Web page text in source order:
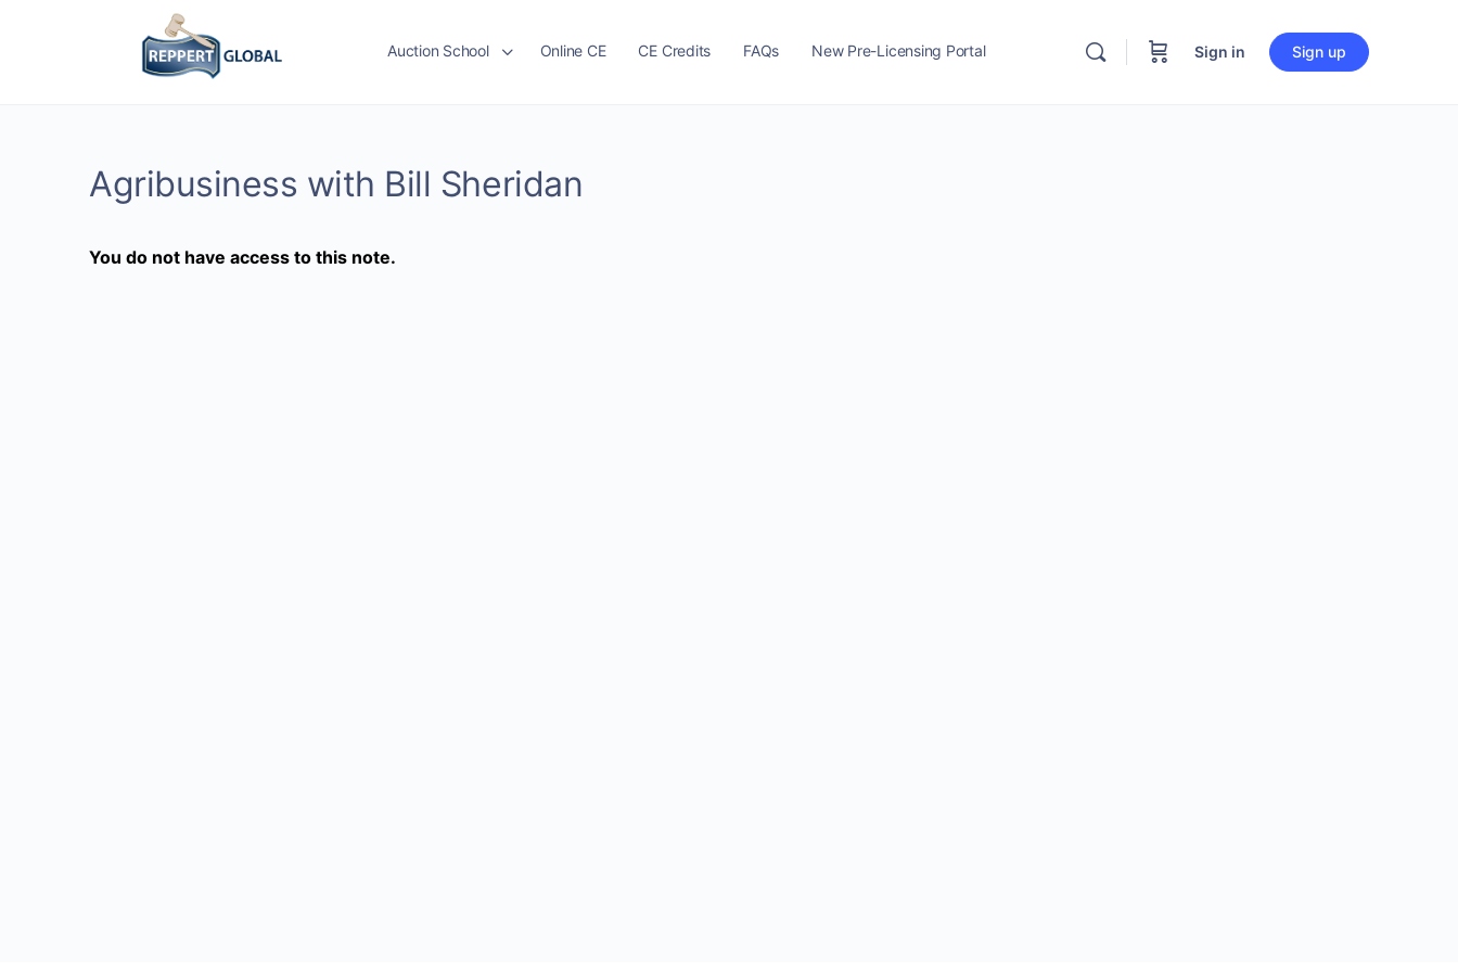
Auction School Online CE CE Credits FAQs New Pre-Licensing Portal Sign in Sign up
Agribusiness with Bill Sheridan
You do not have access to this note.